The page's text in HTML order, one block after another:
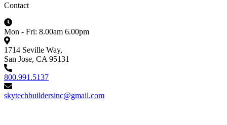
Contact
Mon - Fri: 8.00am 6.00pm
1714 Seville Way,
San Jose, CA 95131
800.991.5137
skytechbuildersinc@gmail.com